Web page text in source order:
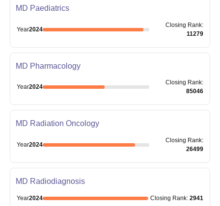
MD Paediatrics
Year2024
Closing Rank:
11279
MD Pharmacology
Year2024
Closing Rank:
85046
MD Radiation Oncology
Year2024
Closing Rank:
26499
MD Radiodiagnosis
Year2024 Closing Rank: 2941